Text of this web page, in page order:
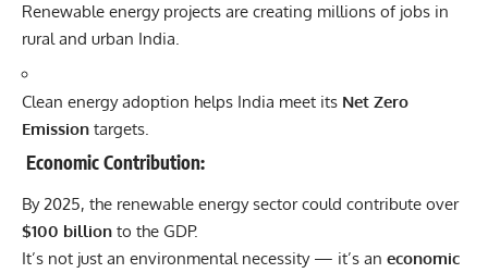
Renewable energy projects are creating millions of jobs in
rural and urban India.
Clean energy adoption helps India meet its Net Zero
Emission targets.
Economic Contribution:
By 2025, the renewable energy sector could contribute over
$100 billion to the GDP.
It’s not just an environmental necessity — it’s an economic